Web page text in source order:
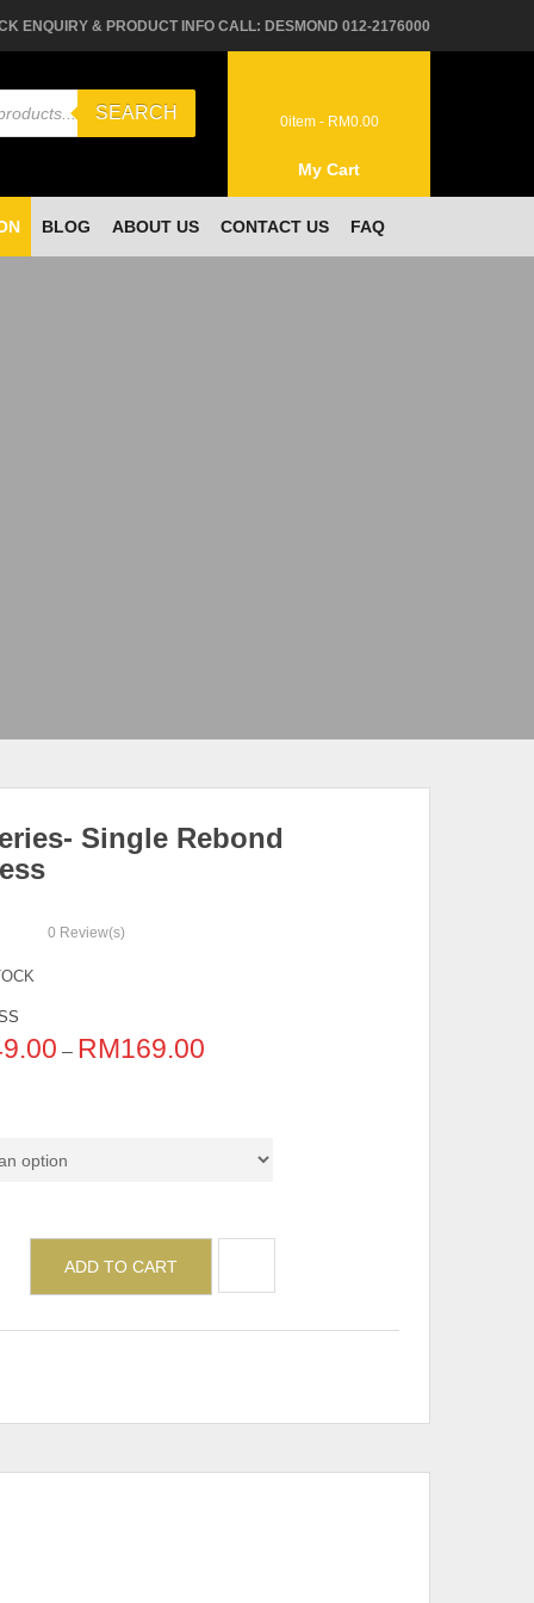
ENQUIRY & PRODUCT INFO CALL: DESMOND 012-2176000
SEARCH 0item - RM0.00
My Cart
BLOG ABOUT US CONTACT US FAQ
Single Rebond
0 Review(s)
– RM169.00
ADD TO CART